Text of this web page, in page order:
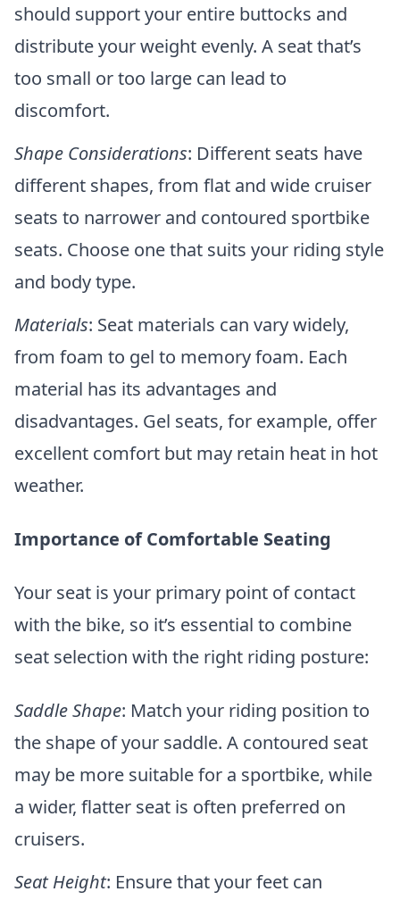
should support your entire buttocks and
distribute your weight evenly. A seat that’s
too small or too large can lead to
discomfort.
Shape Considerations: Different seats have
different shapes, from flat and wide cruiser
seats to narrower and contoured sportbike
seats. Choose one that suits your riding style
and body type.
Materials: Seat materials can vary widely,
from foam to gel to memory foam. Each
material has its advantages and
disadvantages. Gel seats, for example, offer
excellent comfort but may retain heat in hot
weather.
Importance of Comfortable Seating
Your seat is your primary point of contact
with the bike, so it’s essential to combine
seat selection with the right riding posture:
Saddle Shape: Match your riding position to
the shape of your saddle. A contoured seat
may be more suitable for a sportbike, while
a wider, flatter seat is often preferred on
cruisers.
Seat Height: Ensure that your feet can